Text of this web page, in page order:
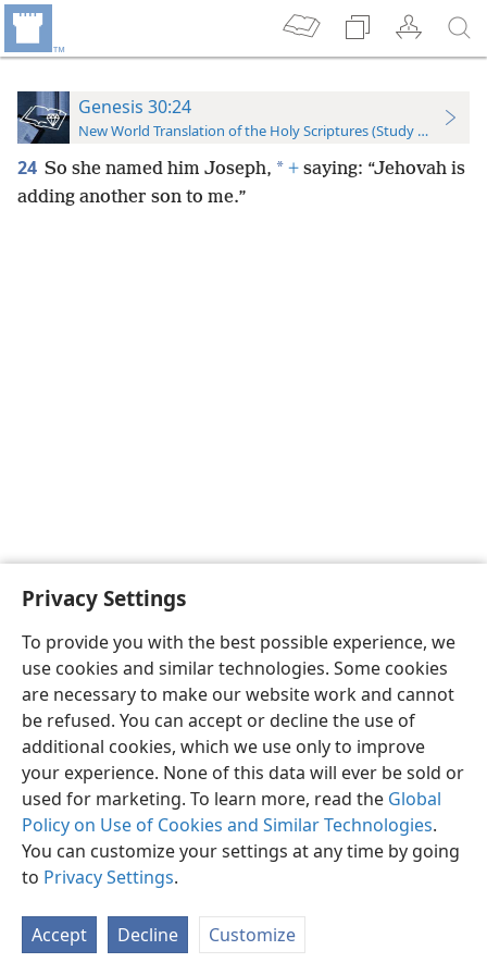
Privacy Settings
To provide you with the best possible experience, we
use cookies and similar technologies. Some cookies
are necessary to make our website work and cannot
be refused. You can accept or decline the use of
additional cookies, which we use only to improve
your experience. None of this data will ever be sold or
used for marketing. To learn more, read the Global
Policy on Use of Cookies and Similar Technologies.
You can customize your settings at any time by going
to Privacy Settings.
Accept Decline Customize
Genesis 30:24
New World Translation of the Holy Scriptures (Study Edition)
24 So she named him Joseph, * + saying: “Jehovah is
adding another son to me.”
English Preferences
Copyright© 2026 Watch Tower Bible and Tract Society of Pennsylvania
Privacy Settings